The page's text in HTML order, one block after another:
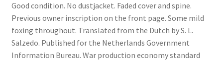
Good condition. No dustjacket. Faded cover and spine.
Previous owner inscription on the front page. Some mild
foxing throughout. Translated from the Dutch by S. L.
Salzedo. Published for the Netherlands Government
Information Bureau. War production economy standard